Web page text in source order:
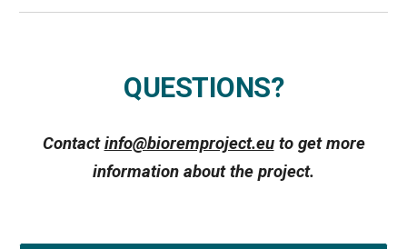
QUESTIONS?
Contactinfo@bioremproject.euto get more
information about the project.